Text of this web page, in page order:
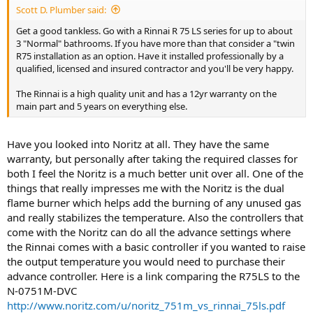
Scott D. Plumber said:
Get a good tankless. Go with a Rinnai R 75 LS series for up to about
3 "Normal" bathrooms. If you have more than that consider a "twin
R75 installation as an option. Have it installed professionally by a
qualified, licensed and insured contractor and you'll be very happy.
The Rinnai is a high quality unit and has a 12yr warranty on the
main part and 5 years on everything else.
Have you looked into Noritz at all. They have the same
warranty, but personally after taking the required classes for
both I feel the Noritz is a much better unit over all. One of the
things that really impresses me with the Noritz is the dual
flame burner which helps add the burning of any unused gas
and really stabilizes the temperature. Also the controllers that
come with the Noritz can do all the advance settings where
the Rinnai comes with a basic controller if you wanted to raise
the output temperature you would need to purchase their
advance controller. Here is a link comparing the R75LS to the
N-0751M-DVC
http://www.noritz.com/u/noritz_751m_vs_rinnai_75ls.pdf